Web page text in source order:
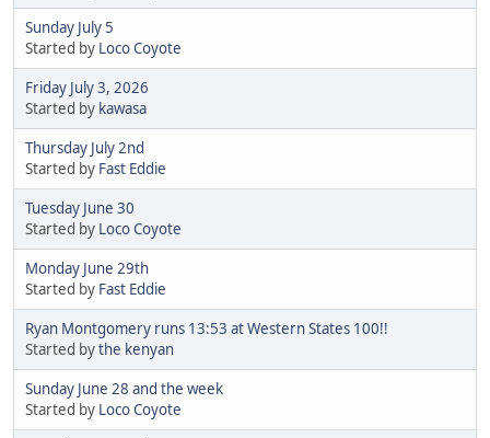
Sunday July 5
Started by Loco Coyote
Friday July 3, 2026
Started by kawasa
Thursday July 2nd
Started by Fast Eddie
Tuesday June 30
Started by Loco Coyote
Monday June 29th
Started by Fast Eddie
Ryan Montgomery runs 13:53 at Western States 100!!
Started bythe kenyan
Sunday June 28 and the week
Started by Loco Coyote